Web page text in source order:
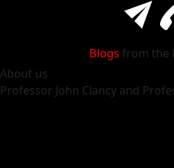
Blogs from the
About us
Professor John Clancy and